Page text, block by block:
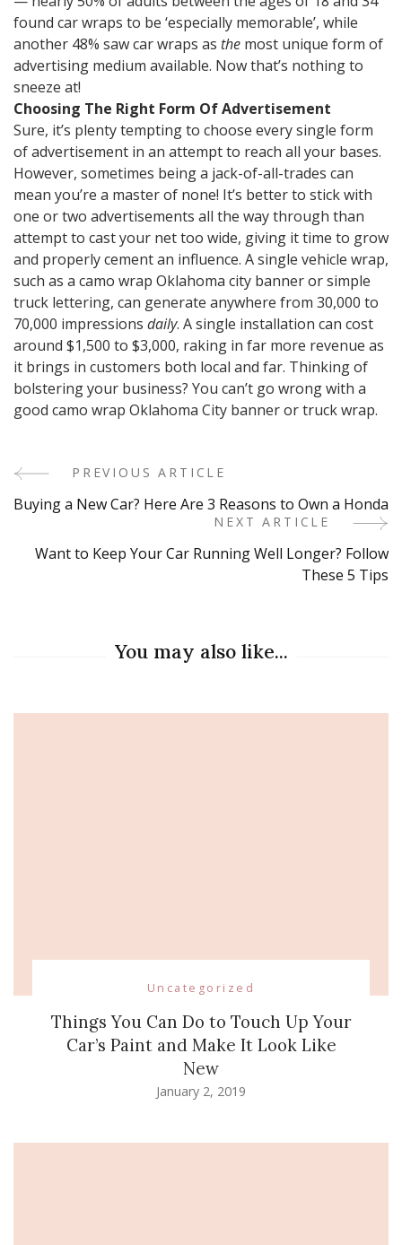
found car wraps to be ‘especially memorable’, while
another 48% saw car wraps as the most unique form of
advertising medium available. Now that’s nothing to
sneeze at!
Choosing The Right Form Of Advertisement
Sure, it’s plenty tempting to choose every single form
of advertisement in an attempt to reach all your bases.
However, sometimes being a jack-of-all-trades can
mean you’re a master of none! It’s better to stick with
one or two advertisements all the way through than
attempt to cast your net too wide, giving it time to grow
and properly cement an influence. A single vehicle wrap,
such as a camo wrap Oklahoma city banner or simple
truck lettering, can generate anywhere from 30,000 to
70,000 impressions daily. A single installation can cost
around $1,500 to $3,000, raking in far more revenue as
it brings in customers both local and far. Thinking of
bolstering your business? You can’t go wrong with a
good camo wrap Oklahoma City banner or truck wrap.
Post
Navigation
PREVIOUS ARTICLE
Buying a New Car? Here Are 3 Reasons to Own a Honda
NEXT ARTICLE
Want to Keep Your Car Running Well Longer? Follow
These 5 Tips
You may also like...
Uncategorized
Things You Can Do to Touch Up Your
Car’s Paint and Make It Look Like
New
January 2, 2019